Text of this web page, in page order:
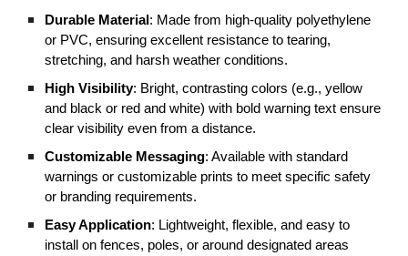
Durable Material: Made from high-quality polyethylene
or PVC, ensuring excellent resistance to tearing,
stretching, and harsh weather conditions.
High Visibility: Bright, contrasting colors (e.g., yellow
and black or red and white) with bold warning text ensure
clear visibility even from a distance.
Customizable Messaging: Available with standard
warnings or customizable prints to meet specific safety
or branding requirements.
Easy Application: Lightweight, flexible, and easy to
install on fences, poles, or around designated areas